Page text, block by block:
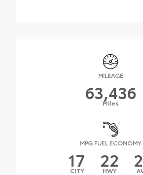
MILEAGE
63,436
Miles
MPG FUEL ECONOMY
17
CITY 22
HWY